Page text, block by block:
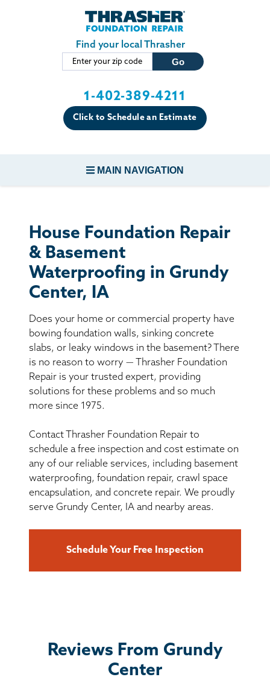
Skip to main content
Find your local Thrasher
1-402-389-4211
Click to Schedule an Estimate
MAIN NAVIGATION
CONCRETE REPAIR
BASEMENT WATERPROOFING
ABOUT THRASHER
THE THRASHER DIFFERENCE
CUSTOMER RESOURCES
CONTACT US
SEARCH
House Foundation Repair
& Basement
Waterproofing in Grundy
Center, IA
Does your home or commercial property have
bowing foundation walls, sinking concrete
slabs, or leaky windows in the basement? There
is no reason to worry — Thrasher Foundation
Repair is your trusted expert, providing
solutions for these problems and so much
more since 1975.
Contact Thrasher Foundation Repair to
schedule a free inspection and cost estimate on
any of our reliable services, including basement
waterproofing, foundation repair, crawl space
encapsulation, and concrete repair. We proudly
serve Grundy Center, IA and nearby areas.
Schedule Your Free Inspection
Reviews From Grundy
Center